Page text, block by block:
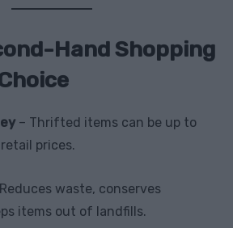
Hand Shopping
– Thrifted items can be up to
prices.
waste, conserves
items out of landfills.